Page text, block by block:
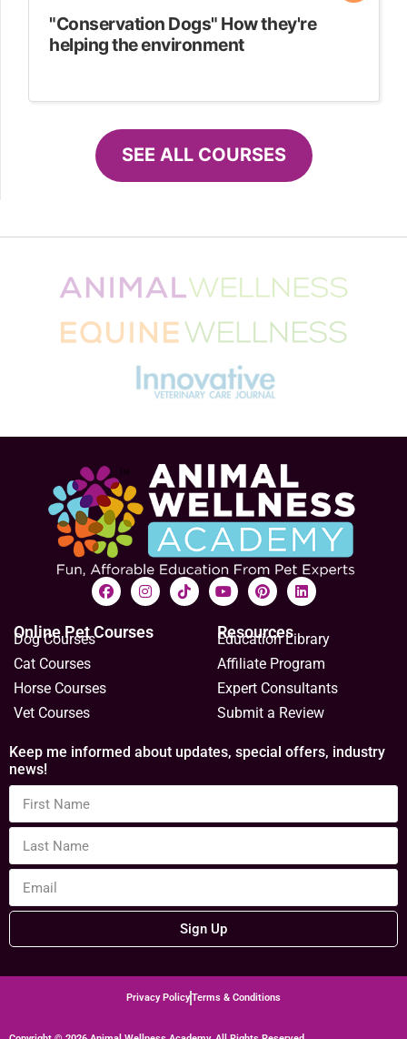
"Conservation Dogs" How they're
helping the environment
SEE ALL COURSES
Online Pet Courses
Dog Courses
Cat Courses
Horse Courses
Vet Courses
Resources
Education Library
Affiliate Program
Expert Consultants
Submit a Review
Keep me informed about updates, special offers, industry
news!
Sign Up
Privacy PolicyTerms & Conditions